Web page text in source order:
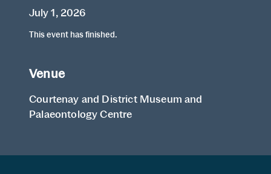
July 1, 2026
This event has finished.
Venue
Courtenay and District Museum and
Palaeontology Centre